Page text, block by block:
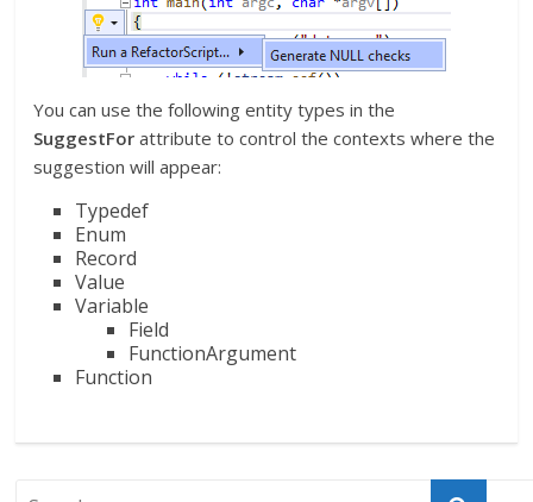
You can use the following entity types in the
SuggestFor attribute to control the contexts where the
suggestion will appear:
Typedef
Enum
Record
Value
Variable
Field
FunctionArgument
Function